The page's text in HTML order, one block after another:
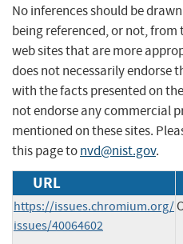
No inferences should be
being referenced, or not, from
web sites that are more
does not necessarily endorse
with the facts presented on
not endorse any commercial
mentioned on these sites.
this page tonvd@nist.gov.
URL
https://issues.chromium.org/
issues/40064602